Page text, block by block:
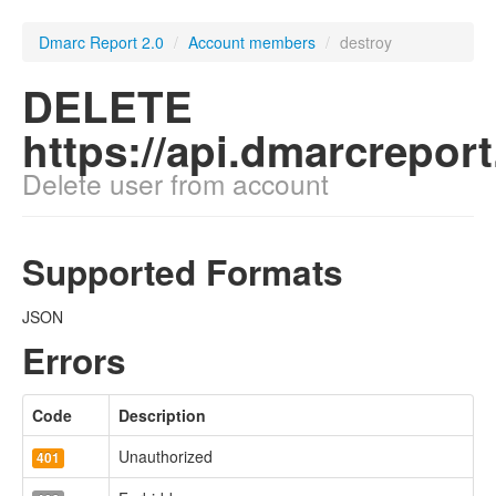
Dmarc Report 2.0 / Account members / destroy
DELETE
https://
Delete user from account
Supported Formats
JSON
Errors
Code Description
401 Unauthorized